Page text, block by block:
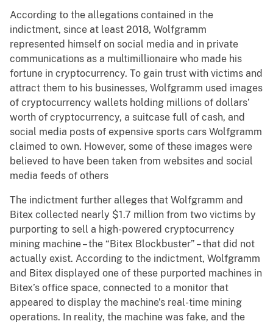
According to the allegations contained in the
indictment, since at least 2018, Wolfgramm
represented himself on social media and in private
communications as a multimillionaire who made his
fortune in cryptocurrency. To gain trust with victims and
attract them to his businesses, Wolfgramm used images
of cryptocurrency wallets holding millions of dollars’
worth of cryptocurrency, a suitcase full of cash, and
social media posts of expensive sports cars Wolfgramm
claimed to own. However, some of these images were
believed to have been taken from websites and social
media feeds of others
The indictment further alleges that Wolfgramm and
Bitex collected nearly $1.7 million from two victims by
purporting to sell a high-powered cryptocurrency
mining machine – the “Bitex Blockbuster” – that did not
actually exist. According to the indictment, Wolfgramm
and Bitex displayed one of these purported machines in
Bitex’s office space, connected to a monitor that
appeared to display the machine’s real-time mining
operations. In reality, the machine was fake, and the